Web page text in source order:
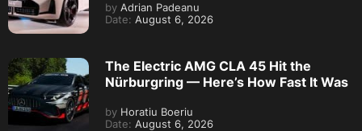
by Adrian Padeanu
Date: August 6, 2026
The Electric AMG CLA 45 Hit the
Nürburgring — Here’s How Fast It Was
by Horatiu Boeriu
Date: August 6, 2026